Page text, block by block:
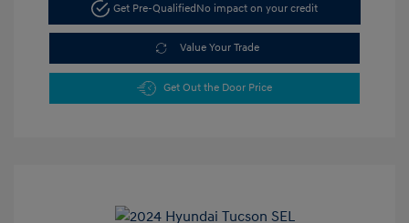
Get Pre-QualifiedNo impact on your credit
Value Your Trade
Get Out the Door Price